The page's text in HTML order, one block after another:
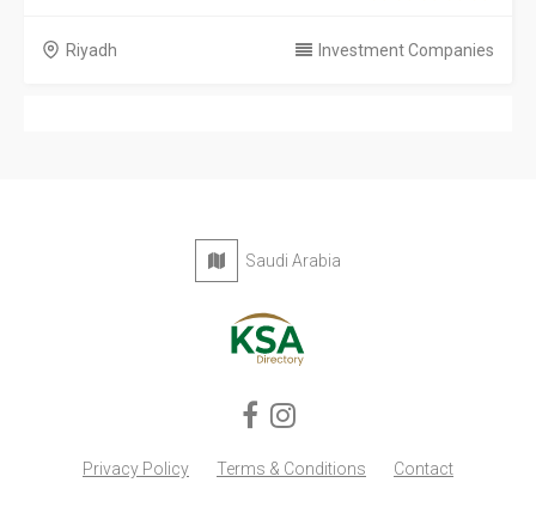
Riyadh Investment Companies
Saudi Arabia
Privacy Policy Terms & Conditions Contact